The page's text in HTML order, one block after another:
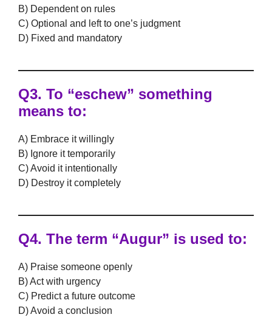
B) Dependent on rules
C) Optional and left to one’s judgment
D) Fixed and mandatory
Q3. To “eschew” something
means to:
A) Embrace it willingly
B) Ignore it temporarily
C) Avoid it intentionally
D) Destroy it completely
Q4. The term “Augur” is used to:
A) Praise someone openly
B) Act with urgency
C) Predict a future outcome
D) Avoid a conclusion